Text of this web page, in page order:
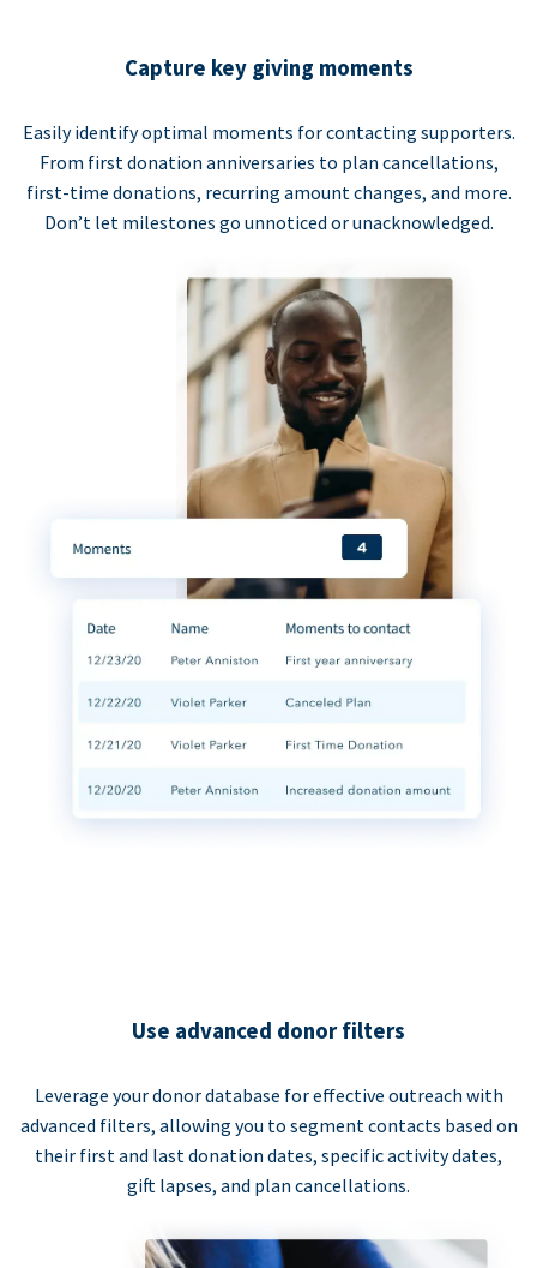
Capture key giving moments
Easily identify optimal moments for contacting supporters.
From first donation anniversaries to plan cancellations,
first-time donations, recurring amount changes, and more.
Don’t let milestones go unnoticed or unacknowledged.
Use advanced donor filters
Leverage your donor database for effective outreach with
advanced filters, allowing you to segment contacts based on
their first and last donation dates, specific activity dates,
gift lapses, and plan cancellations.